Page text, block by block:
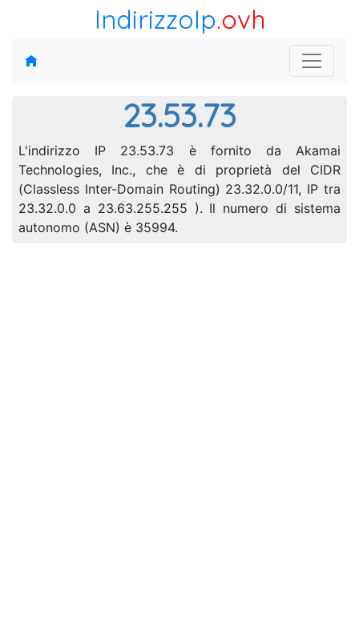
IndirizzoIp.ovh
23.53.73
L'indirizzo IP 23.53.73 è fornito da Akamai
Technologies, Inc., che è di proprietà del CIDR
(Classless Inter-Domain Routing) 23.32.0.0/11, IP tra
23.32.0.0 a 23.63.255.255 ). Il numero di sistema
autonomo (ASN) è 35994.